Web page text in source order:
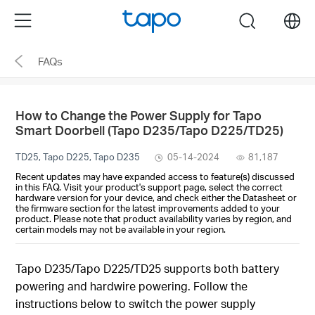
the
navigation
Menu search
FAQs
How to Change the Power Supply for Tapo
Smart Doorbell (Tapo D235/Tapo D225/TD25)
TD25, Tapo D225, Tapo D235 05-14-2024
81,187
Recent updates may have expanded access to feature(s) discussed
in this FAQ. Visit your product's support page, select the correct
hardware version for your device, and check either the Datasheet or
the firmware section for the latest improvements added to your
product. Please note that product availability varies by region, and
certain models may not be available in your region.
Tapo D235/Tapo D225/TD25 supports both battery
powering and hardwire powering. Follow the
instructions below to switch the power supply